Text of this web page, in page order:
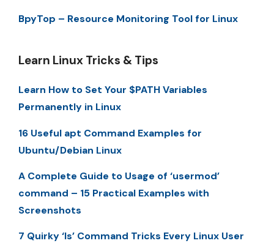
BpyTop – Resource Monitoring Tool for Linux
Learn Linux Tricks & Tips
Learn How to Set Your $PATH Variables
Permanently in Linux
16 Useful apt Command Examples for
Ubuntu/Debian Linux
A Complete Guide to Usage of ‘usermod’
command – 15 Practical Examples with
Screenshots
7 Quirky ‘ls’ Command Tricks Every Linux User